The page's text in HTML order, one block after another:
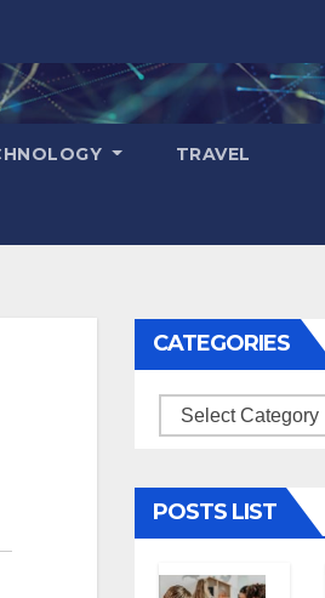
TRAVEL
CATEGORIES
Categories
POSTS LIST